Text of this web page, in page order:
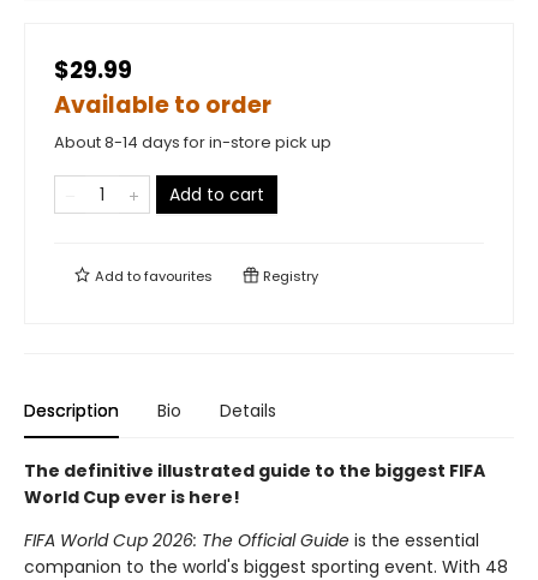
$29.99
Available to order
About 8-14 days for in-store pick up
Add to cart
Add tofavourites Registry
Description Bio Details
The definitive illustrated guide to the biggest FIFA
World Cup ever is here!
FIFA World Cup 2026: The Official Guide is the essential
companion to the world's biggest sporting event. With 48